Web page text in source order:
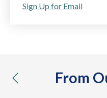
Sign Up for Email
From
previous